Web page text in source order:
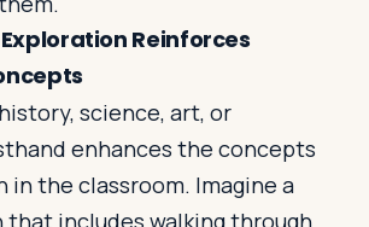
Reinforces
science, art, or
enhances the concepts
in the classroom. Imagine a
that includes walking through